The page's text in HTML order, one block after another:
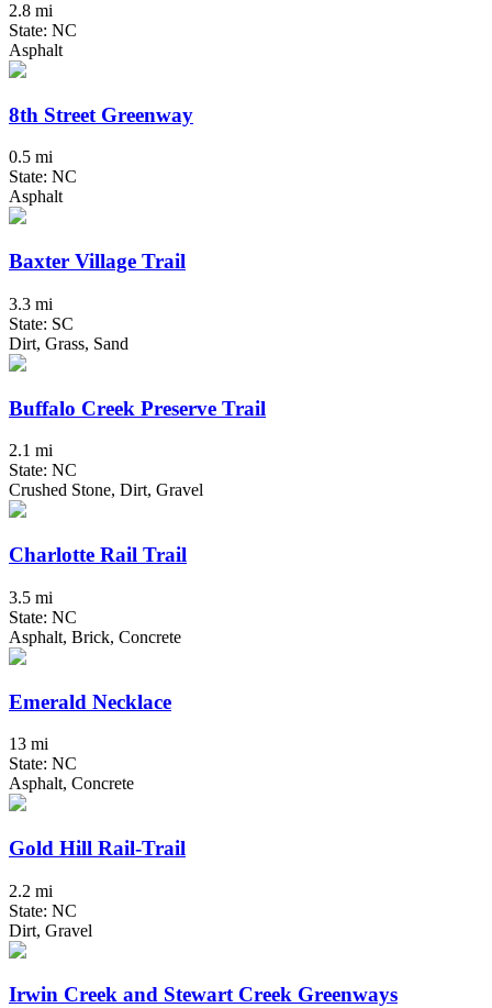
2.8 mi
State: NC
Asphalt
8th Street Greenway
0.5 mi
State: NC
Asphalt
Baxter Village Trail
3.3 mi
State: SC
Dirt, Grass, Sand
Buffalo Creek Preserve Trail
2.1 mi
State: NC
Crushed Stone, Dirt, Gravel
Charlotte Rail Trail
3.5 mi
State: NC
Asphalt, Brick, Concrete
Emerald Necklace
13 mi
State: NC
Asphalt, Concrete
Gold Hill Rail-Trail
2.2 mi
State: NC
Dirt, Gravel
Irwin Creek and Stewart Creek Greenways